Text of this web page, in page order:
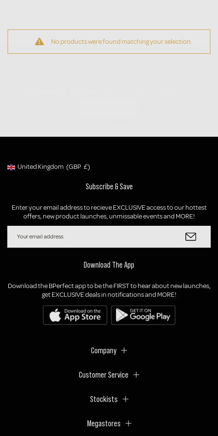
No products were found matching your selection.
Geolocation Button: United Kingdom, GBP, £
United Kingdom (GBP £)
Subscribe & Save
Enter your email address to recieve EXCLUSIVE access to our hottest
offers, new product launches, unmissable events and MORE!
Download The App
Download the BPerfect app to be the FIRST to hear about new launches,
get EXCLUSIVE deals in notifications and MORE!
Company
Customer Service
Stockists
Megastores